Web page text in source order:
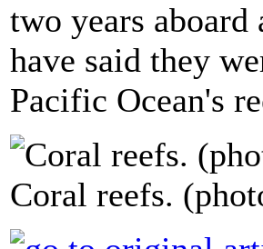
two years
have said they
Pacific Ocean's
Coral reefs.